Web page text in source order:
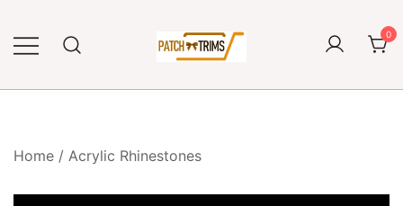
content
0
Home / Acrylic Rhinestones